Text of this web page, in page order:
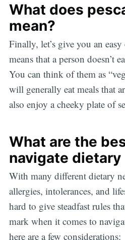
What does
mean?
Finally, let’s give you an
means that a person doesn’t
You can think of them as
will generally eat meals that
also enjoy a cheeky plate of
What are the
navigate dietary
With many different dietary
allergies, intolerances, and
hard to give steadfast rules
mark when it comes to
here are a few considerations: